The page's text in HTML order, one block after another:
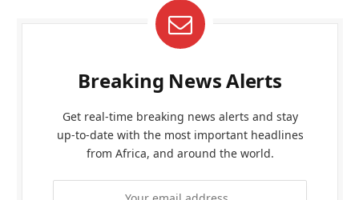
Breaking News Alerts
Get real-time breaking news alerts and stay
up-to-date with the most important headlines
from Africa, and around the world.